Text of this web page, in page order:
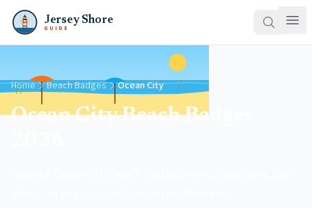
Jersey Shore
GUIDE
Home Beach Badges Ocean City
Ocean City Beach Badges